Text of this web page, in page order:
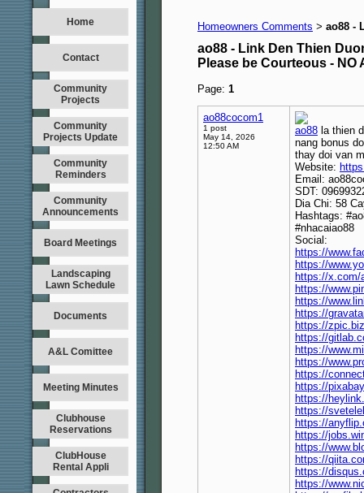
Home
Contact
Community
Projects
Community
Projects Update
Community
Reminders
Community
Announcements
Board Meetings
Landscaping
Lawn Schedule
Documents
A&L Comittee
Meeting Minutes
Clubhouse
Reservations
ClubHouse
Rental Appli
Homeowners Comments > ao88 -
ao88 - Link Den Thien
Please be Courteous - NO
Page: 1
ao88cocom1
1 post
May 14, 2026
12:50 AM
ao88 la thien
nang bonus
thay doi van
Website:
Email:
SDT:
Dia Chi: 58
Hashtags:
#nhacaiao88
Social:
https://
https://
https://x.com/
https://
https://
https://
https://
https://
https://
https://
https://
https://
https://
https://
https://
https://
https://
https://
https://
https://